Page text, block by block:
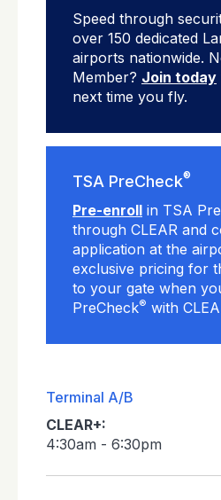
Speed through
over 150 dedicated
airports nationwide.
Member? Join today
next time you fly.
TSA PreCheck®
Pre-enroll in TSA
through CLEAR and
application at the
exclusive pricing for
to your gate when
PreCheck® with
Terminal A/B
CLEAR+:
4:30am - 6:30pm